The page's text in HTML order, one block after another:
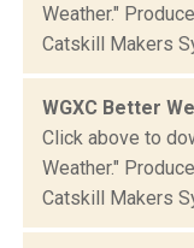
Weather."
Catskill Makers
WGXC Better
Click above to
Weather."
Catskill Makers